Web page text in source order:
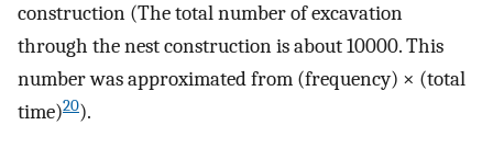
construction (The total number of excavation
through the nest construction is about 10000. This
number was approximated from (frequency) × (total
time)20).